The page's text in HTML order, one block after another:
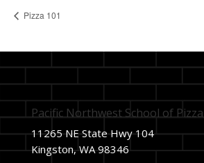
Pizza 101
Pacific Northwest School of Pizza
11265 NE State Hwy 104
Kingston, WA 98346